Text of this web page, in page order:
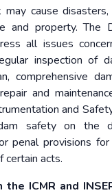
may cause
and property. The
all issues
inspection of
comprehensive
and
and
safety on the
penal provisions for
certain acts.
ICMR and